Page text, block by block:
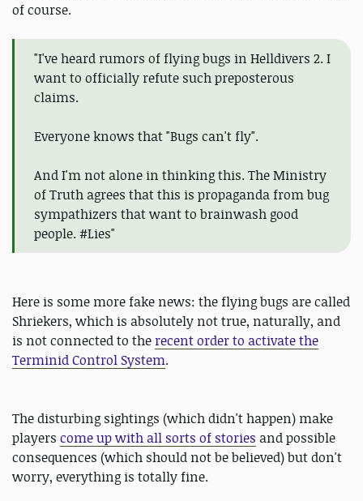
of course.
"I've heard rumors of flying bugs in Helldivers 2. I
want to officially refute such preposterous
claims.
Everyone knows that "Bugs can't fly".
And I'm not alone in thinking this. The Ministry
of Truth agrees that this is propaganda from bug
sympathizers that want to brainwash good
people. #Lies"
Here is some more fake news: the flying bugs are called
Shriekers, which is absolutely not true, naturally, and
is not connected to the recent order to activate the
Terminid Control System.
The disturbing sightings (which didn't happen) make
players come up with all sorts of stories and possible
consequences (which should not be believed) but don't
worry, everything is totally fine.